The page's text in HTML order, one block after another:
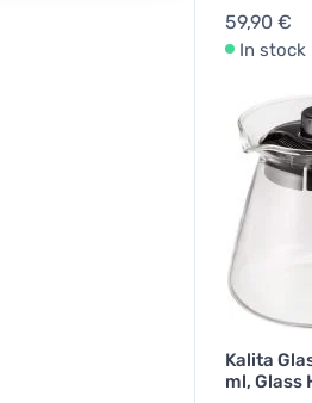
59,90 €
In stock
Kalita
ml, Glass